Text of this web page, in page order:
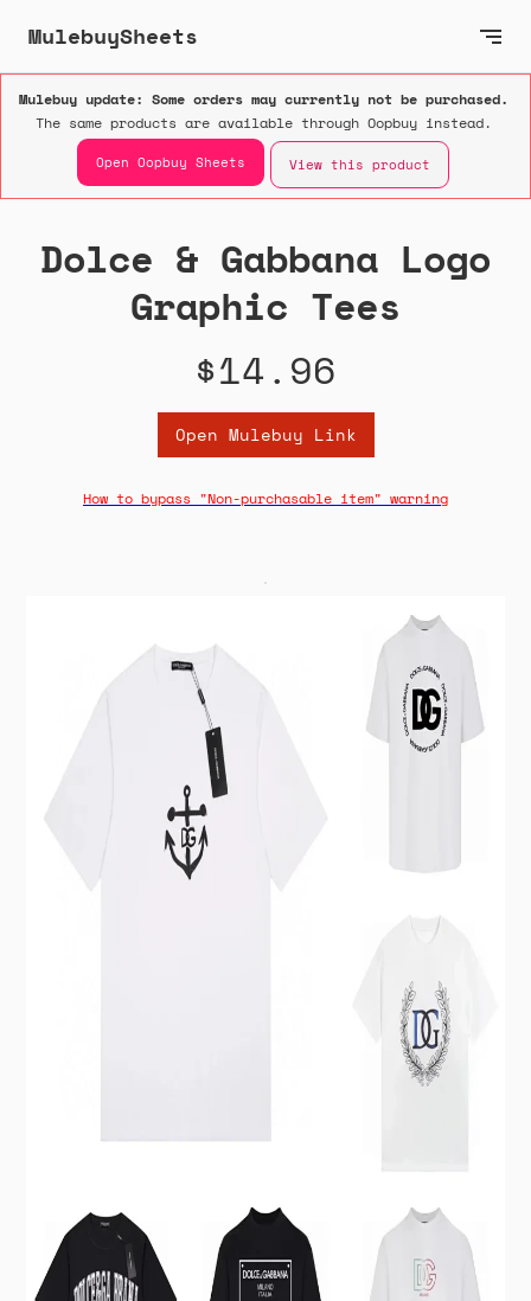
MulebuySheets
Mulebuy update: Some orders may currently not be purchased.
The same products are available through Oopbuy instead.
Open Oopbuy Sheets View this product
Dolce & Gabbana Logo
Graphic Tees
$14.96
Open Mulebuy Link
How to bypass "Non-purchasable item" warning